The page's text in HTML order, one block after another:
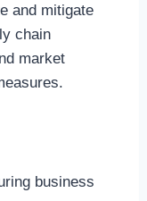
and mitigate
chain
market
business